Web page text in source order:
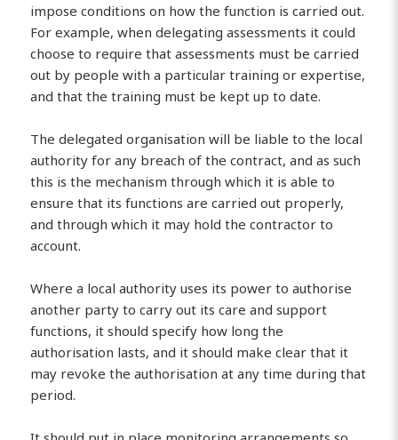
impose conditions on how the function is carried out.
For example, when delegating assessments it could
choose to require that assessments must be carried
out by people with a particular training or expertise,
and that the training must be kept up to date.
The delegated organisation will be liable to the local
authority for any breach of the contract, and as such
this is the mechanism through which it is able to
ensure that its functions are carried out properly,
and through which it may hold the contractor to
account.
Where a local authority uses its power to authorise
another party to carry out its care and support
functions, it should specify how long the
authorisation lasts, and it should make clear that it
may revoke the authorisation at any time during that
period.